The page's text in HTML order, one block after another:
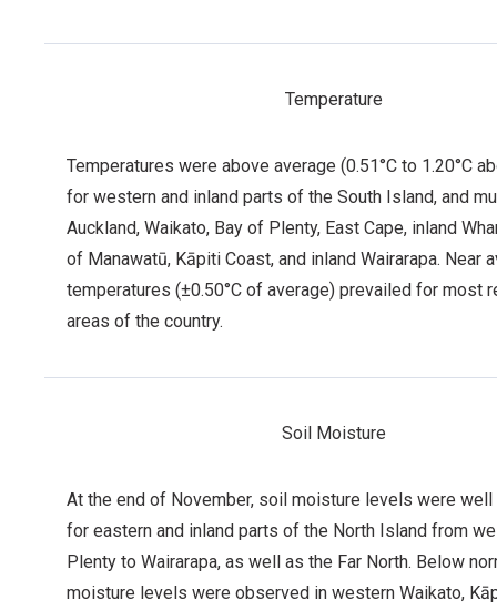
Temperature
Temperatures were above average (0.51°C to 1.20°C
for western and inland parts of the South Island, and
Auckland, Waikato, Bay of Plenty, East Cape, inland
of Manawatū, Kāpiti Coast, and inland Wairarapa. Near
temperatures (±0.50°C of average) prevailed for most
areas of the country.
Soil Moisture
At the end of November, soil moisture levels were well
for eastern and inland parts of the North Island from
Plenty to Wairarapa, as well as the Far North. Below
moisture levels were observed in western Waikato,